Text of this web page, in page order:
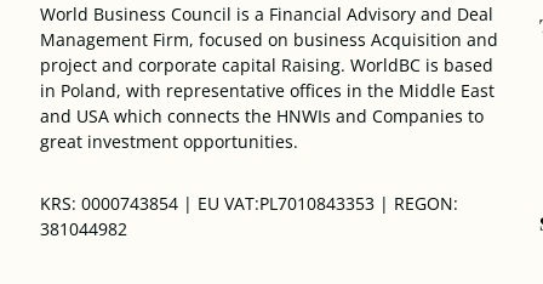
World Business Council is a Financial Advisory and Deal
Management Firm, focused on business Acquisition and
project and corporate capital Raising. WorldBC is based
in Poland, with representative offices in the Middle East
and USA which connects the HNWIs and Companies to
great investment opportunities.
KRS: 0000743854 | EU VAT:PL7010843353 | REGON:
381044982